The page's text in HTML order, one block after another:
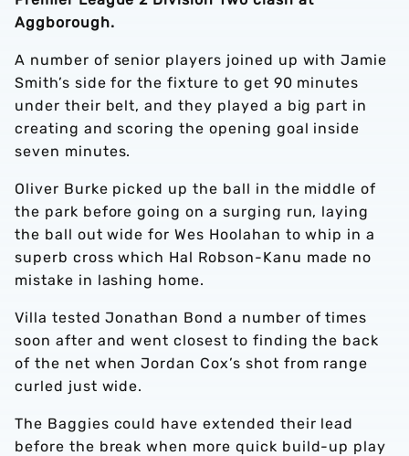
Aggborough.
A number of senior players joined up with Jamie
Smith’s side for the fixture to get 90 minutes
under their belt, and they played a big part in
creating and scoring the opening goal inside
seven minutes.
Oliver Burke picked up the ball in the middle of
the park before going on a surging run, laying
the ball out wide for Wes Hoolahan to whip in a
superb cross which Hal Robson-Kanu made no
mistake in lashing home.
Villa tested Jonathan Bond a number of times
soon after and went closest to finding the back
of the net when Jordan Cox’s shot from range
curled just wide.
The Baggies could have extended their lead
before the break when more quick build-up play